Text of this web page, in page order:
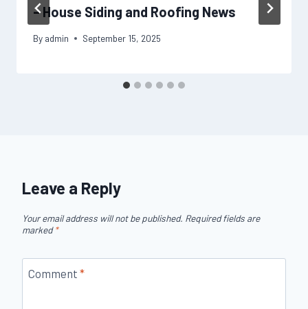
– House Siding and Roofing News
By admin September 15, 2025
Leave a Reply
Your email address will not be published. Required fields are
marked*
Comment *